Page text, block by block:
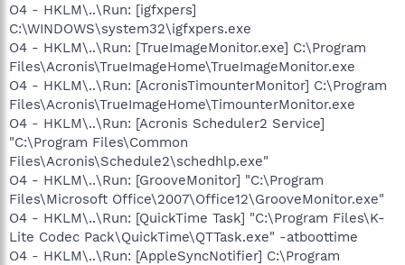
O4 - HKLM\..\Run: [igfxpers]
C:\WINDOWS\system32\igfxpers.exe
O4 - HKLM\..\Run: [TrueImageMonitor.exe] C:\Program
Files\Acronis\TrueImageHome\TrueImageMonitor.exe
O4 - HKLM\..\Run: [AcronisTimounterMonitor] C:\Program
Files\Acronis\TrueImageHome\TimounterMonitor.exe
O4 - HKLM\..\Run: [Acronis Scheduler2 Service]
"C:\Program Files\Common
Files\Acronis\Schedule2\schedhlp.exe"
O4 - HKLM\..\Run: [GrooveMonitor] "C:\Program
Files\Microsoft Office\2007\Office12\GrooveMonitor.exe"
O4 - HKLM\..\Run: [QuickTime Task] "C:\Program Files\K-
Lite Codec Pack\QuickTime\QTTask.exe" -atboottime
O4 - HKLM\..\Run: [AppleSyncNotifier] C:\Program